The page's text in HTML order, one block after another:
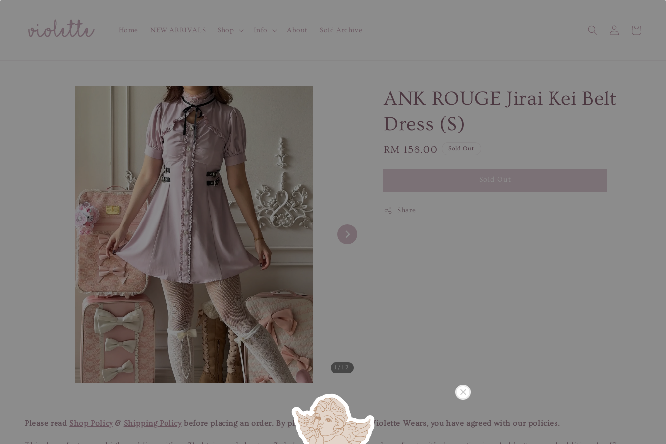
Home NEW ARRIVALS Shop Info About Sold Archive
1 /12
ANK ROUGE Jirai Kei Belt
Dress (S)
Regular
RM 158.00 Sold Out
Sold Out
Share
Please read Shop Policy& Shipping Policybefore placing an order. By placing an order with Violette Wears, you have agreed with our policies.